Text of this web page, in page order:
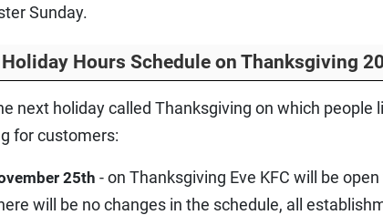
Sunday.
Holiday Hours Schedule on Thanksgiving
next holiday called Thanksgiving on which
for customers:
25th - on Thanksgiving Eve KFC will be
will be no changes in the schedule, all